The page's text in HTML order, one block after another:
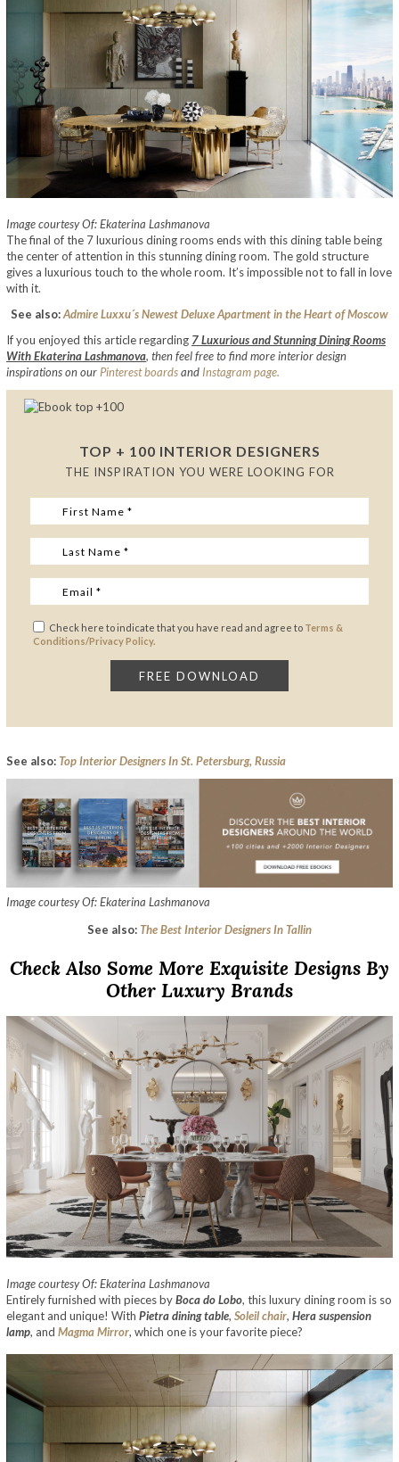
Image courtesy Of: Ekaterina Lashmanova
The final of the 7 luxurious dining rooms ends with this dining table being
the center of attention in this stunning dining room. The gold structure
gives a luxurious touch to the whole room. It’s impossible not to fall in love
with it.
See also:Admire Luxxu´s Newest Deluxe Apartment in the Heart of Moscow
If you enjoyed this article regarding 7 Luxurious and Stunning Dining Rooms
With Ekaterina Lashmanova, then feel free to find more interior design
inspirations on our Pinterest boardsand Instagram page.
TOP + 100 INTERIOR DESIGNERS
THE INSPIRATION YOU WERE LOOKING FOR
Check here to indicate that you have read and agree to Terms &
Conditions/Privacy Policy.
See also:Top Interior Designers In St. Petersburg, Russia
Image courtesy Of: Ekaterina Lashmanova
See also:The Best Interior Designers In Tallin
Check Also Some More Exquisite Designs By
Other Luxury Brands
Image courtesy Of: Ekaterina Lashmanova
Entirely furnished with pieces byBoca do Lobo, this luxury dining room is so
elegant and unique! With Pietra dining table, Soleil chair, Hera suspension
lamp, and Magma Mirror, which one is your favorite piece?